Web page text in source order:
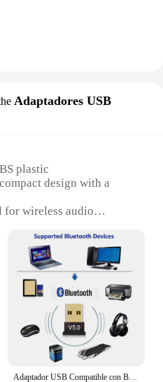
Adaptadores USB
plastic
design with a
for wireless audio
Advanced Bluetooth 5.0
fast connections
a USB charging
for both personal and
and Convenience** Adaptador USB Compatible con Bluetooth 5,0, transmisor USB Bluetooth para Pc, receptor, portátil, auricular, receptor Dongle de datos de Audio